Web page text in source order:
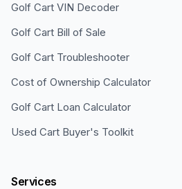
Golf Cart VIN Decoder
Golf Cart Bill of Sale
Golf Cart Troubleshooter
Cost of Ownership Calculator
Golf Cart Loan Calculator
Used Cart Buyer's Toolkit
Services